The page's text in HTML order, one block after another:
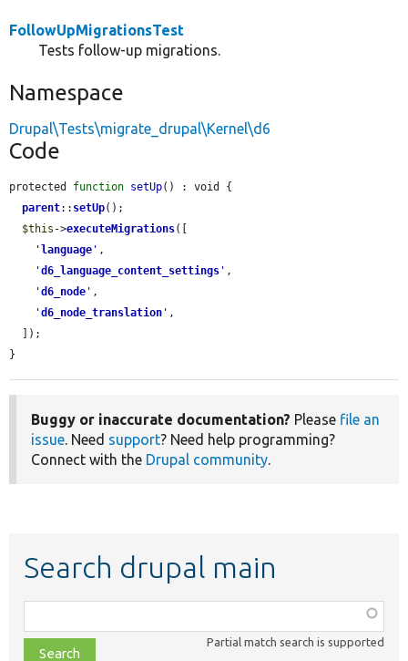
FollowUpMigrationsTest
Tests follow-up migrations.
Namespace
Drupal\Tests\migrate_drupal\Kernel\d6
Code
protected function setUp() : void {
parent:: setUp();
$this ->executeMigrations([
' language ' ,
'd6_language_content_settings ' ,
'd6_node ' ,
'd6_node_translation ' ,
}
Buggy or inaccurate documentation? Please file an
issue. Need support? Need help programming?
Connect with the Drupal community.
Search drupal main
class,
file,
Partial match search is supported